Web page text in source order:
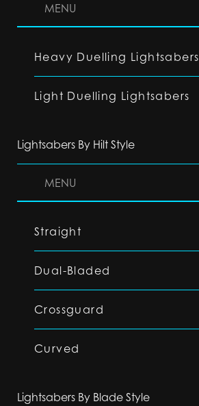
MENU
Heavy Duelling Lightsabers
Light Duelling Lightsabers
Lightsabers By Hilt Style
MENU
Straight
Dual-Bladed
Crossguard
Curved
Lightsabers By Blade Style